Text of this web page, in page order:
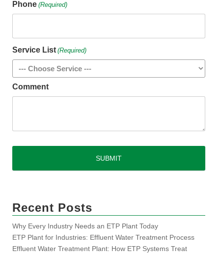
Phone (Required)
Service List (Required)
Comment
Recent Posts
Why Every Industry Needs an ETP Plant Today
ETP Plant for Industries: Effluent Water Treatment Process
Effluent Water Treatment Plant: How ETP Systems Treat